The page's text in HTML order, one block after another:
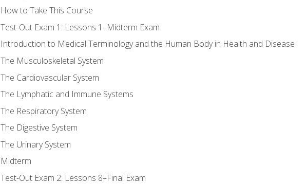
How to Take This Course
Test-Out Exam 1: Lessons 1–Midterm Exam
Introduction to Medical Terminology and the Human Body in Health and Disease
The Musculoskeletal System
The Cardiovascular System
The Lymphatic and Immune Systems
The Respiratory System
The Digestive System
The Urinary System
Midterm
Test-Out Exam 2: Lessons 8–Final Exam